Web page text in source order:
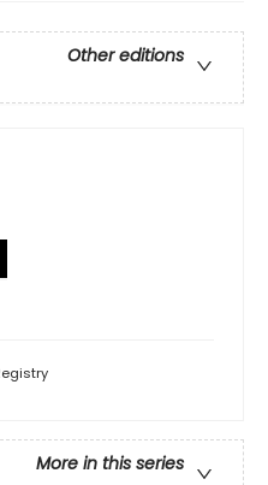
Other editions
More in this series